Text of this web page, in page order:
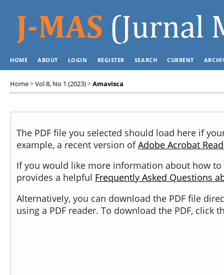
HOME ABOUT LOGIN REGISTER SEARCH CURRENT
Home>Vol 8, No 1 (2023)>Amavisca
The PDF file you selected should load here if
example, a recent version ofAdobe Acrobat
If you would like more information about how to
provides a helpful Frequently Asked Questions
Alternatively, you can download the PDF file
using a PDF reader. To download the PDF, click